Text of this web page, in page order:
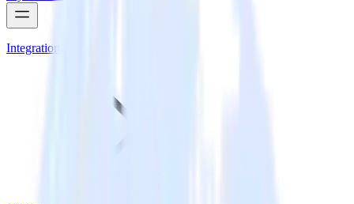
Integrations